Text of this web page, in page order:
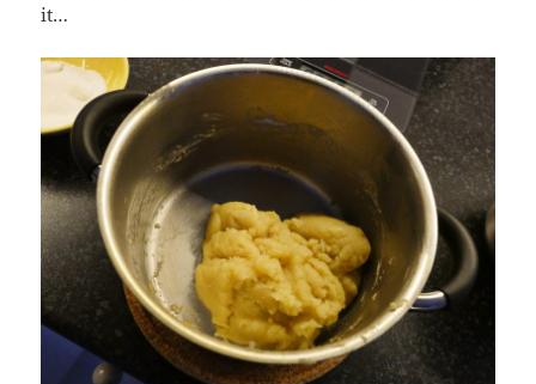
it…